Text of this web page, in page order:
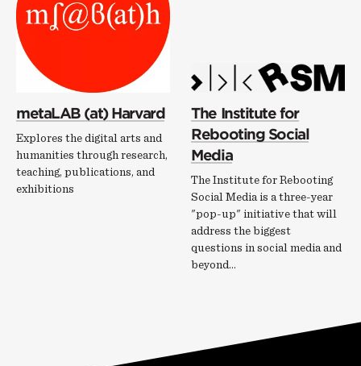
metaLAB (at) Harvard
Explores the digital arts and
humanities through research,
teaching, publications, and
exhibitions
The Institute for
Rebooting Social
Media
The Institute for Rebooting
Social Media is a three-year
"pop-up" initiative that will
address the biggest
questions in social media and
beyond...